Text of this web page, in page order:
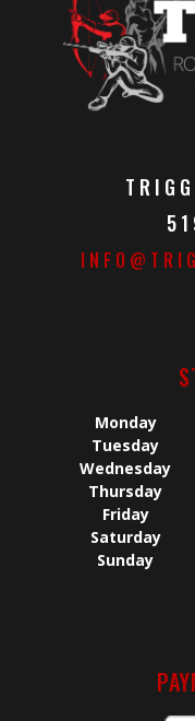
Monday
Tuesday
Wednesday
Thursday
Friday
Saturday
Sunday